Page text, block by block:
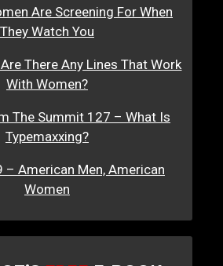
Are Screening For When
They Watch You
There Any Lines That Work
With Women?
The Summit 127 – What Is
Typemaxxing?
– American Men, American
Women